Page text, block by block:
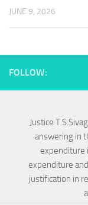
JUNE 9, 2026
FOLLOW:
Justice
answering in
expenditure
expenditure
justification in